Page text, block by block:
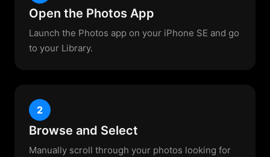
Open the Photos App
Launch the Photos app on your iPhone SE and go
to your Library.
2
Browse and Select
Manually scroll through your photos looking for